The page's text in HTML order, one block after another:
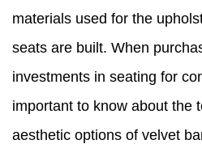
materials used for the
seats are built. When
investments in seating for
important to know about the
aesthetic options of velvet